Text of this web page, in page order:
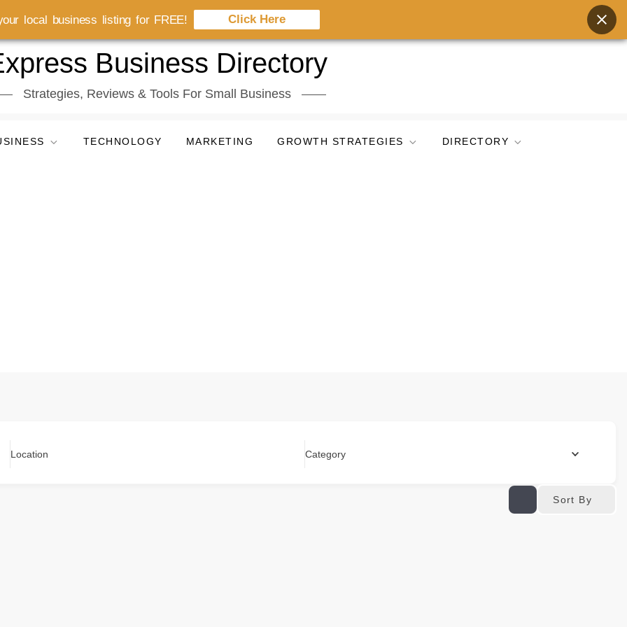
Business Directory
Strategies, Reviews & Tools For Small Business
TECHNOLOGY MARKETING GROWTH STRATEGIES DIRECTORY
Location Category
Sort By
local business listing for FREE! Click Here